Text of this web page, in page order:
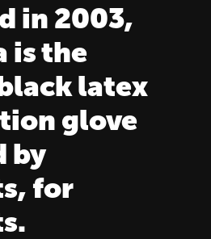
in 2003,
is the
latex
glove
by
for